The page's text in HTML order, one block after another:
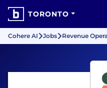
TORONTO
Cohere AI Jobs Revenue